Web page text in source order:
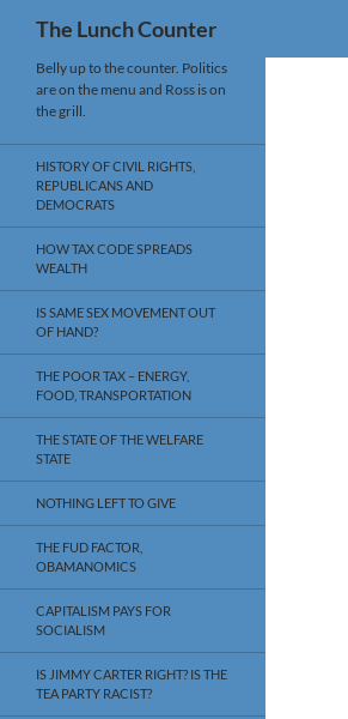
The Lunch Counter
Belly up to the counter. Politics
are on the menu and Ross is on
the grill.
HISTORY OF CIVIL RIGHTS,
REPUBLICANS AND
DEMOCRATS
HOW TAX CODE SPREADS
WEALTH
IS SAME SEX MOVEMENT OUT
OF HAND?
THE POOR TAX – ENERGY,
FOOD, TRANSPORTATION
THE STATE OF THE WELFARE
STATE
NOTHING LEFT TO GIVE
THE FUD FACTOR,
OBAMANOMICS
CAPITALISM PAYS FOR
SOCIALISM
IS JIMMY CARTER RIGHT? IS THE
TEA PARTY RACIST?